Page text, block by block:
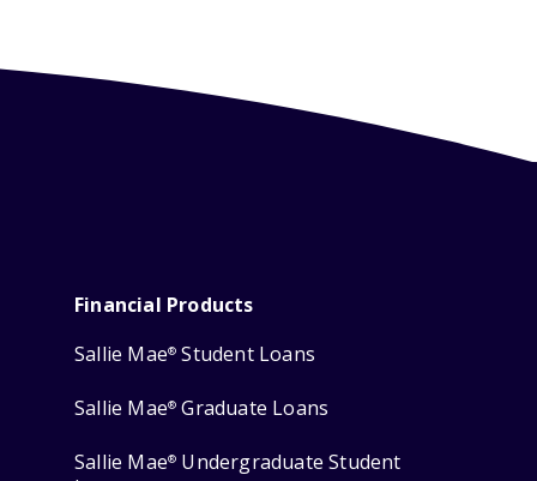
Financial Products
Sallie Mae® Student Loans
Sallie Mae® Graduate Loans
Sallie Mae® Undergraduate Student